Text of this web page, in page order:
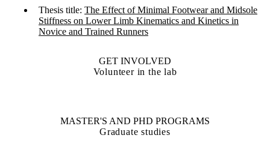
Thesis title: The Effect of Minimal Footwear and Midsole
Stiffness on Lower Limb Kinematics and Kinetics in
Novice and Trained Runners
GET INVOLVED
Volunteer in the lab
MASTER'S AND PHD PROGRAMS
Graduate studies